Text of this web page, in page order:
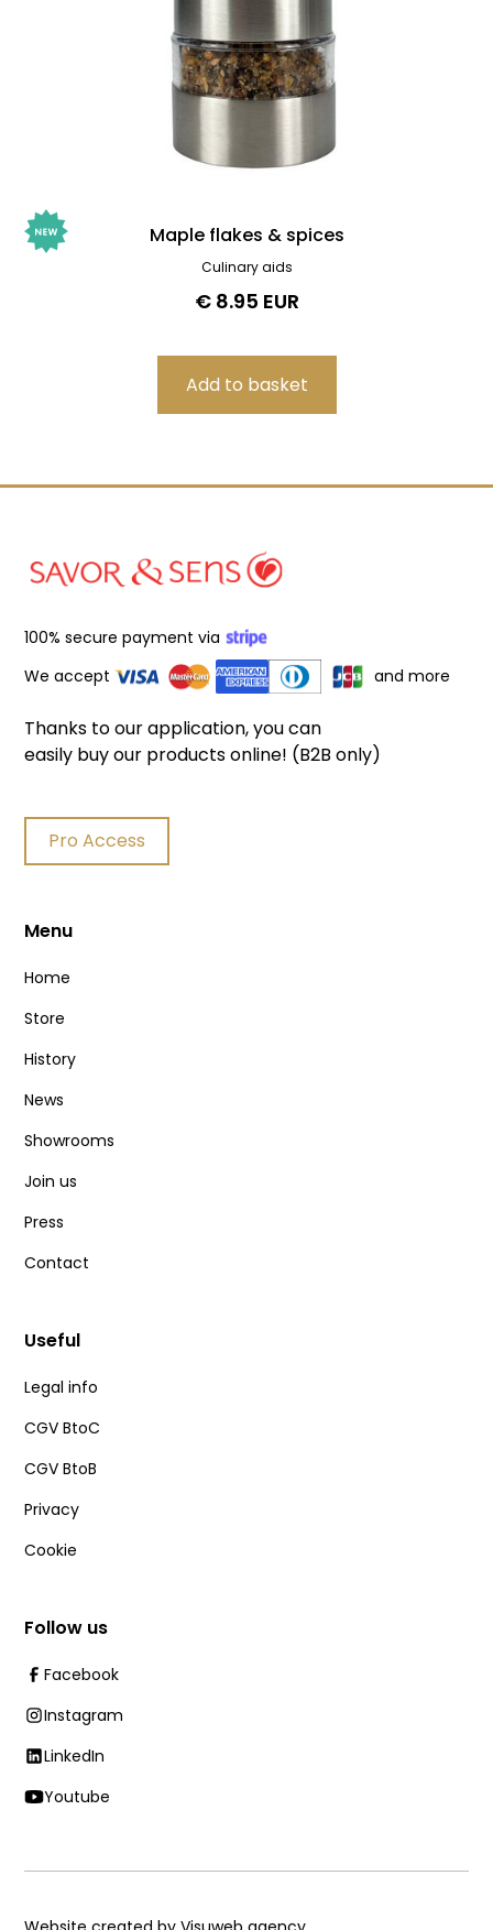
Maple flakes & spices
Culinary aids
€ 8.95 EUR
100% secure payment via
We accept
and more
Thanks to our application, you can
easily buy our products online! (B2B only)
Pro Access
Menu
Home
Store
History
News
Showrooms
Join us
Press
Contact
Useful
Legal info
CGV BtoC
CGV BtoB
Privacy
Cookie
Follow us
Facebook
Instagram
LinkedIn
Youtube